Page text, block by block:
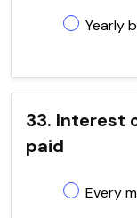
Yearly
33. Interest
paid
Every